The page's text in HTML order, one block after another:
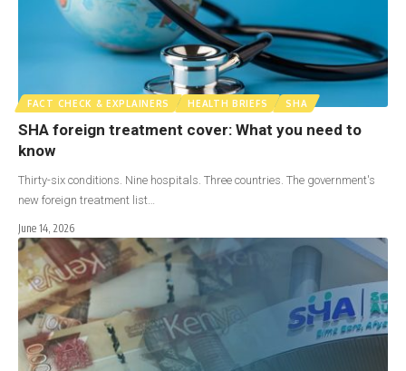
FACT CHECK & EXPLAINERS HEALTH BRIEFS SHA
SHA foreign treatment cover: What you need to
know
Thirty-six conditions. Nine hospitals. Three countries. The government's
new foreign treatment list…
June 14, 2026